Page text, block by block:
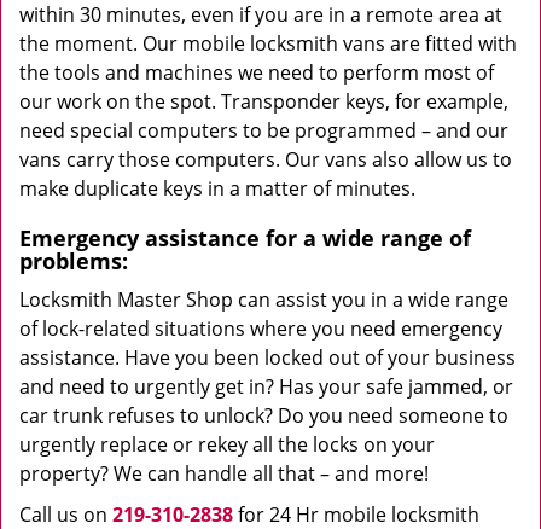
within 30 minutes, even if you are in a remote area at
the moment. Our mobile locksmith vans are fitted with
the tools and machines we need to perform most of
our work on the spot. Transponder keys, for example,
need special computers to be programmed – and our
vans carry those computers. Our vans also allow us to
make duplicate keys in a matter of minutes.
Emergency assistance for a wide range of
problems:
Locksmith Master Shop can assist you in a wide range
of lock-related situations where you need emergency
assistance. Have you been locked out of your business
and need to urgently get in? Has your safe jammed, or
car trunk refuses to unlock? Do you need someone to
urgently replace or rekey all the locks on your
property? We can handle all that – and more!
Call us on 219-310-2838for 24 Hr mobile locksmith